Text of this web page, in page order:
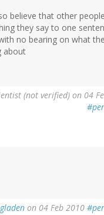
believe that other
they say to one
no bearing on what
about
(not verified) on 04
on 04 Feb 2010